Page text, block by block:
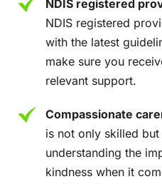
NDIS registered
NDIS registered
with the latest
make sure you
relevant support.
Compassionate
is not only skilled
understanding the
kindness when it